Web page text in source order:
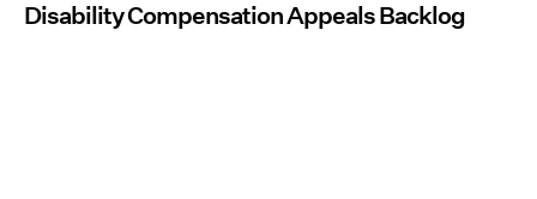
Disability Compensation Appeals Backlog